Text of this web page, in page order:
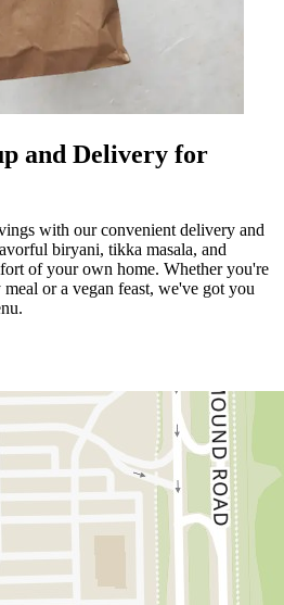
and Delivery for
with our convenient delivery and
biryani, tikka masala, and
of your own home. Whether you're
or a vegan feast, we've got you